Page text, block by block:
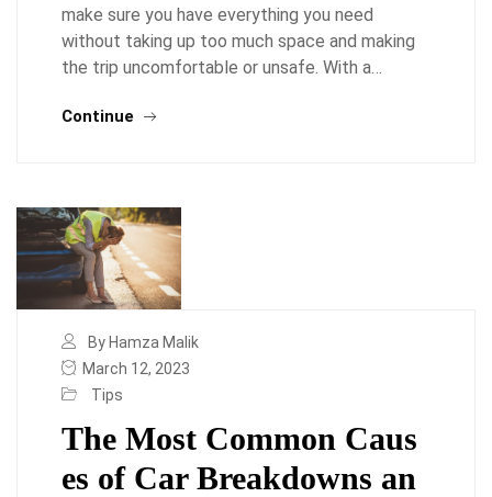
make sure you have everything you need
without taking up too much space and making
the trip uncomfortable or unsafe. With a…
Continue
By Hamza Malik
March 12, 2023
Tips
The Most Common Caus
es of Car Breakdowns an